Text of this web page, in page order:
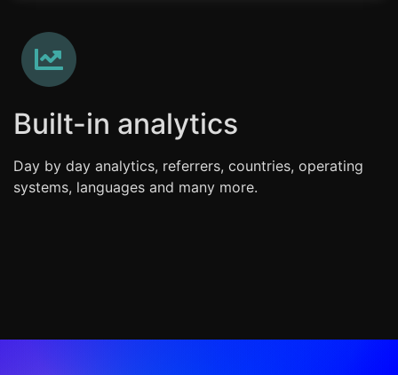
Built-in analytics
Day by day analytics, referrers, countries, operating
systems, languages and many more.